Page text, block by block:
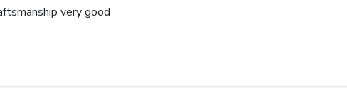
very good